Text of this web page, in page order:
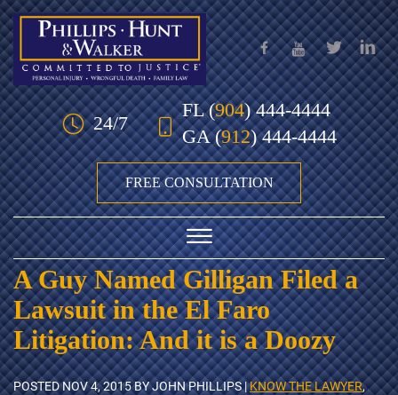
Skip to Main Content
24/7
FL(904) 444-4444
GA(912) 444-4444
FREE CONSULTATION
☰
HOME
OUR TEAM
PRACTICE AREAS
A Guy Named Gilligan Filed a
Lawsuit in the El Faro
Litigation: And it is a Doozy
POSTEDNOV 4, 2015BY JOHN PHILLIPS |KNOW THE LAWYER,